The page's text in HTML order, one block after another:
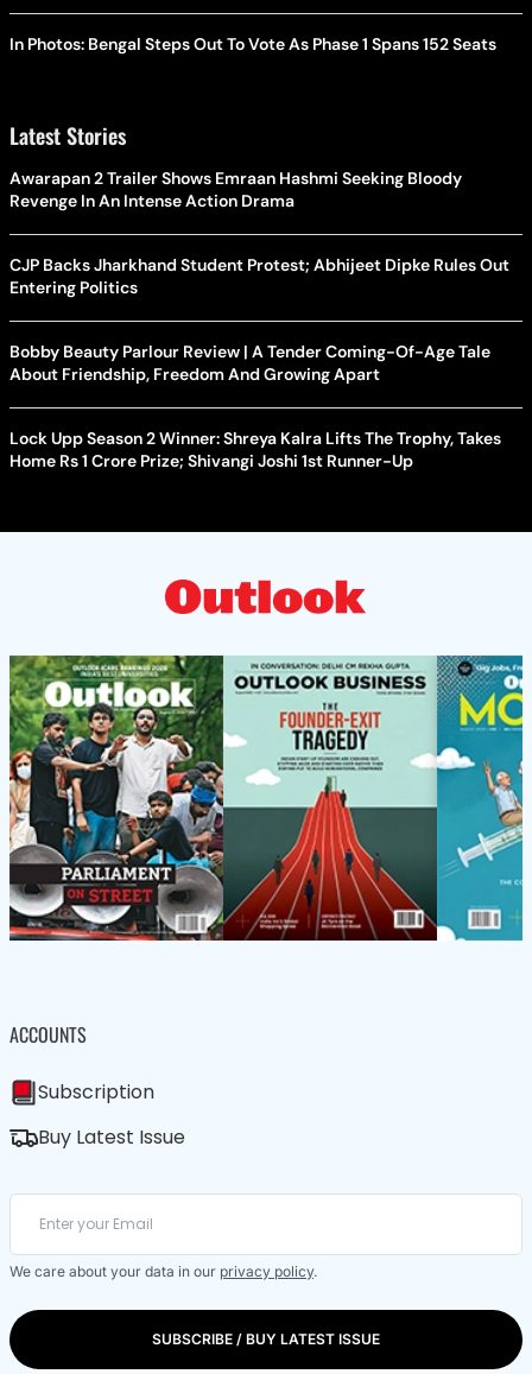
In Photos: Bengal Steps Out To Vote As Phase 1 Spans 152 Seats
Latest Stories
Awarapan 2 Trailer Shows Emraan Hashmi Seeking Bloody
Revenge In An Intense Action Drama
CJP Backs Jharkhand Student Protest; Abhijeet Dipke Rules Out
Entering Politics
Bobby Beauty Parlour Review | A Tender Coming-Of-Age Tale
About Friendship, Freedom And Growing Apart
Lock Upp Season 2 Winner: Shreya Kalra Lifts The Trophy, Takes
Home Rs 1 Crore Prize; Shivangi Joshi 1st Runner-Up
ACCOUNTS
Subscription
Buy Latest Issue
We care about your data in our privacy policy.
SUBSCRIBE / BUY LATEST ISSUE